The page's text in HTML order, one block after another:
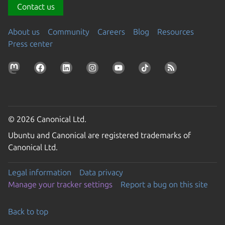
Contact us
About us Community Careers Blog
Resources
Press center
© 2026 Canonical Ltd.
Ubuntu and Canonical are registered trademarks of
Canonical Ltd.
Legal information
Data privacy
Manage your tracker settings
Report a bug on this site
Back to top